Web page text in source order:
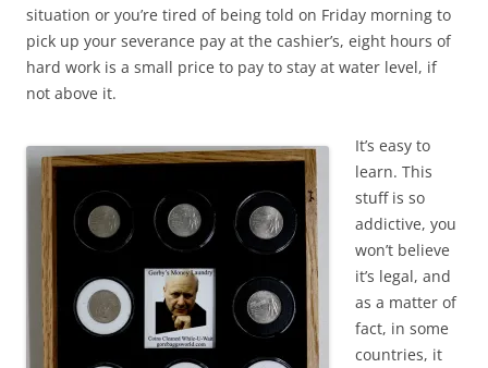
situation or you’re tired of being told on Friday morning to
pick up your severance pay at the cashier’s, eight hours of
hard work is a small price to pay to stay at water level, if
not above it.
It’s easy to
learn. This
stuff is so
addictive, you
won’t believe
it’s legal, and
as a matter of
fact, in some
countries, it